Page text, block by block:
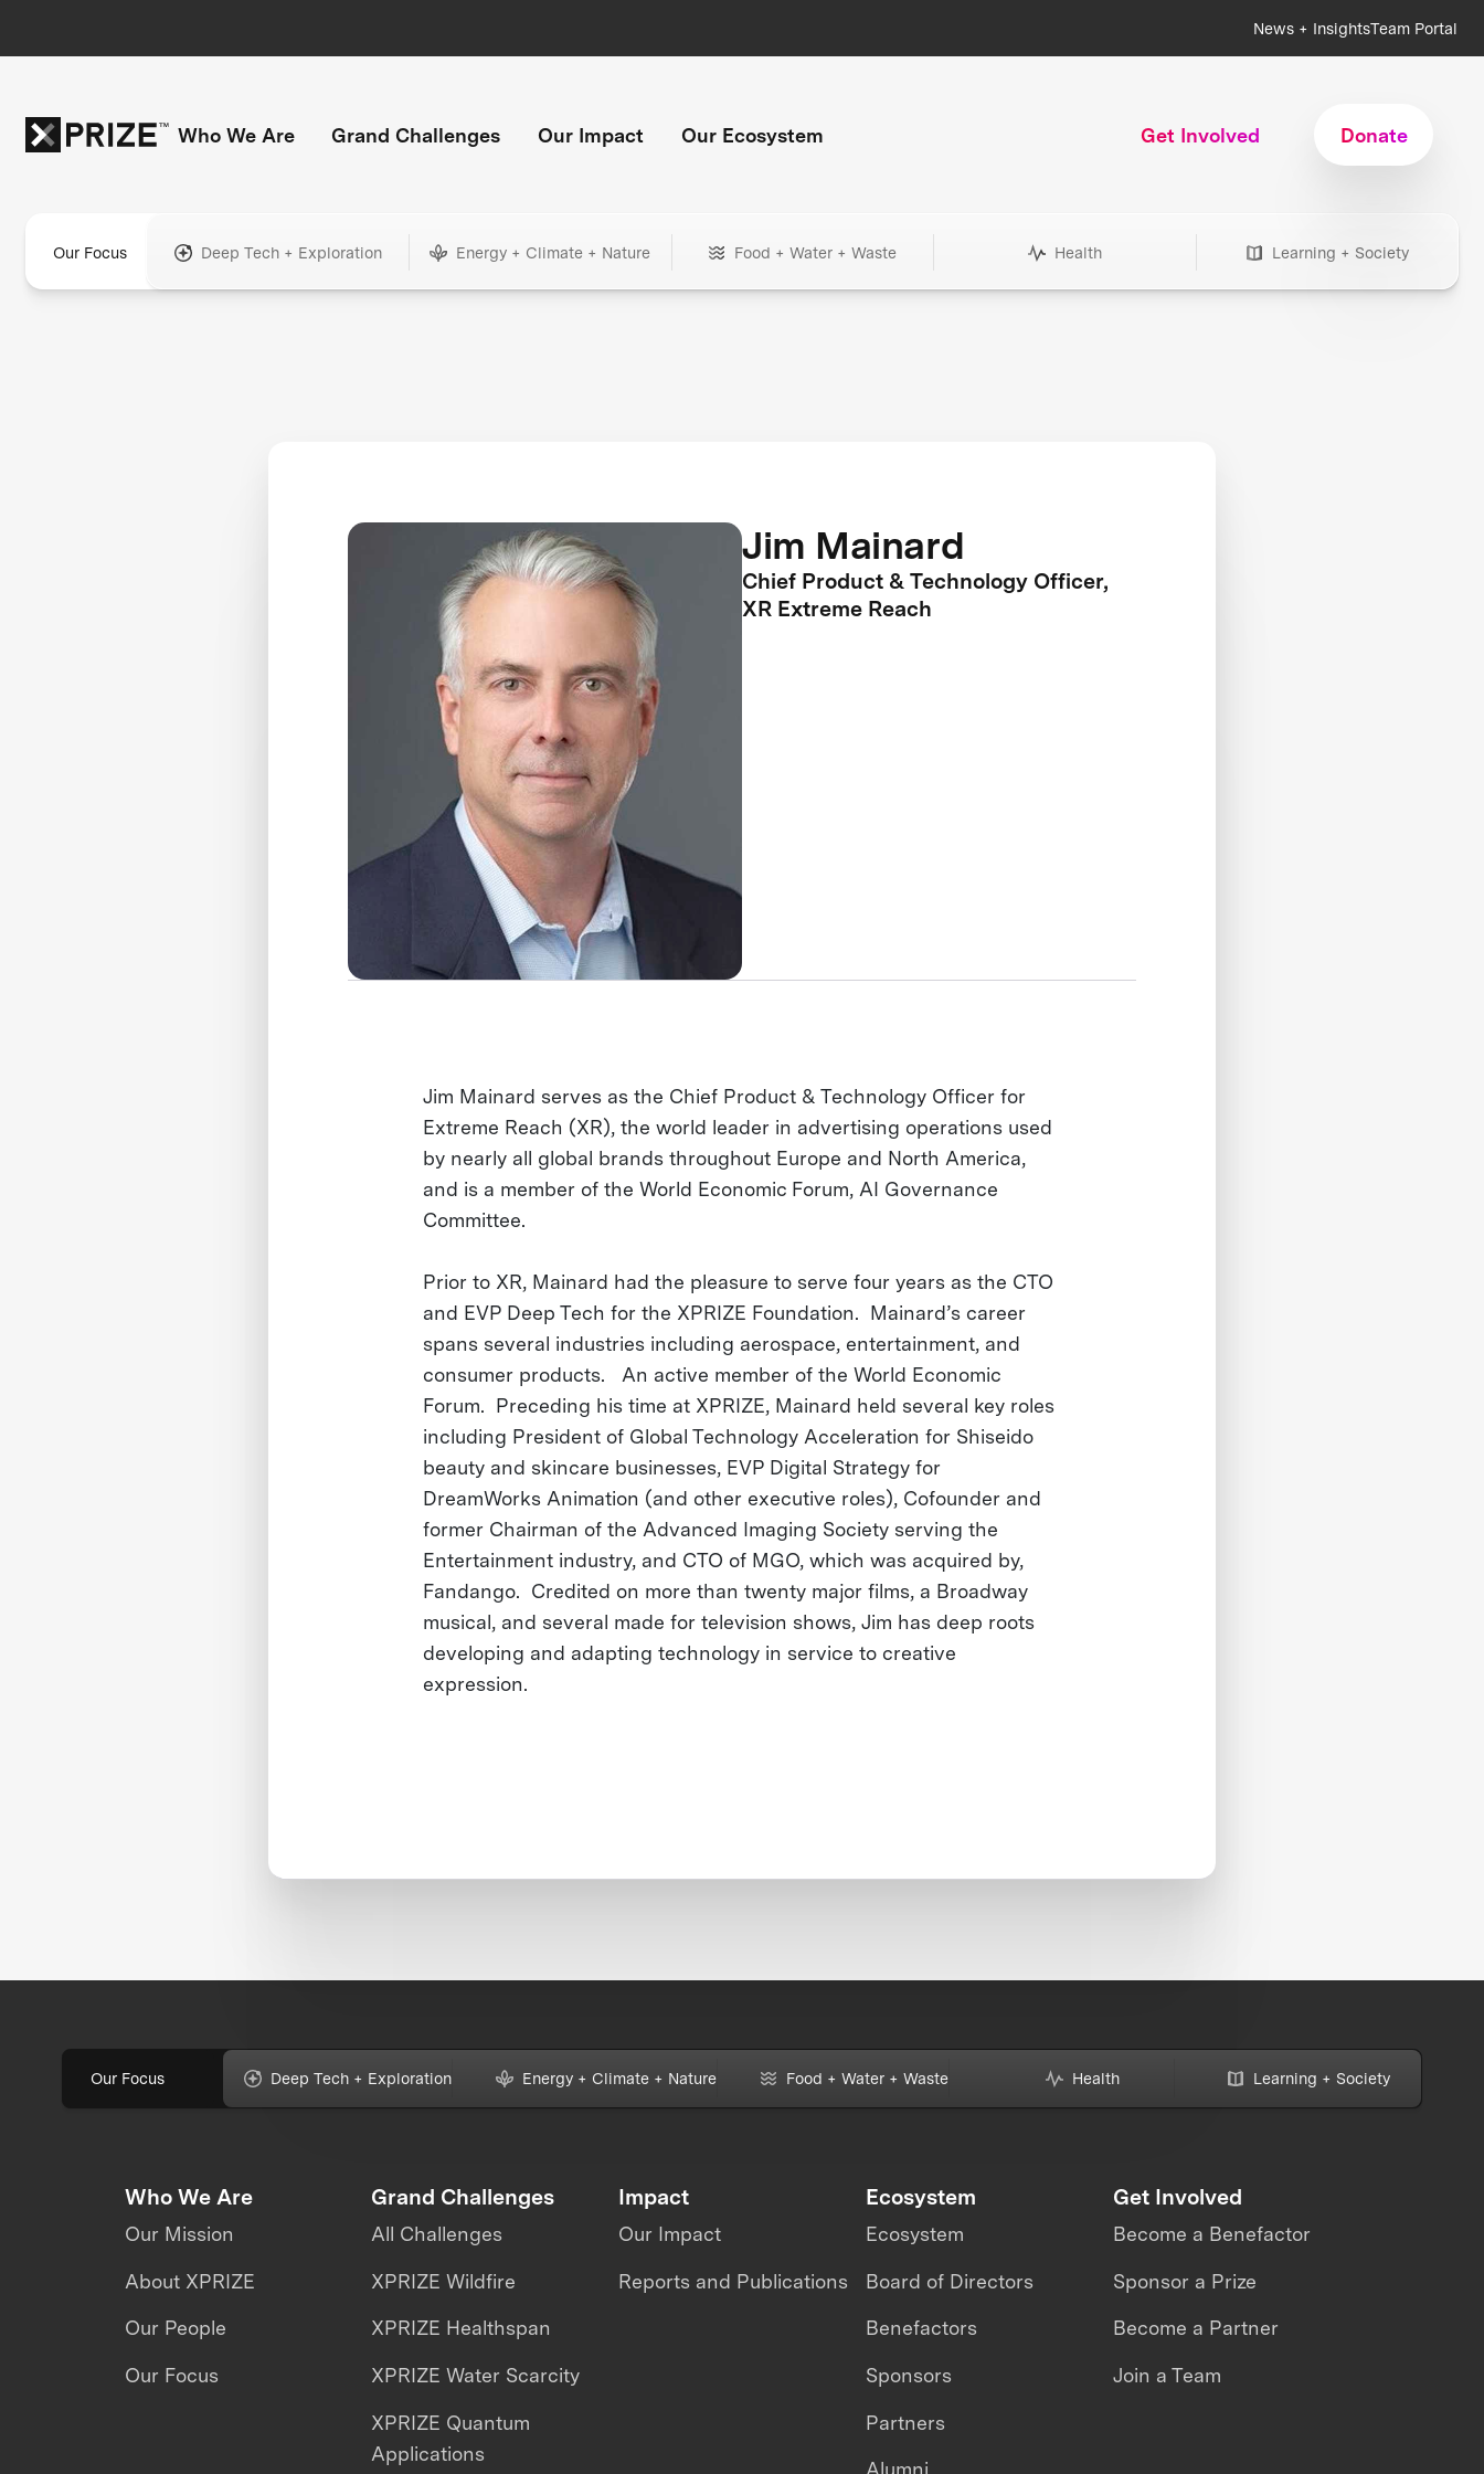
News + InsightsTeam Portal
Who We Are Grand Challenges Our Impact Our Ecosystem Get Involved Donate
Our Focus Deep Tech + Exploration Energy + Climate + Nature Food + Water + Waste Health Learning + Society
Jim Mainard
Chief Product & Technology Officer,
XR Extreme Reach
Jim Mainard serves as the Chief Product & Technology Officer for
Extreme Reach (XR), the world leader in advertising operations used
by nearly all global brands throughout Europe and North America,
and is a member of the World Economic Forum, AI Governance
Committee.
Prior to XR, Mainard had the pleasure to serve four years as the CTO
and EVP Deep Tech for the XPRIZE Foundation. Mainard’s career
spans several industries including aerospace, entertainment, and
consumer products. An active member of the World Economic
Forum. Preceding his time at XPRIZE, Mainard held several key roles
including President of Global Technology Acceleration for Shiseido
beauty and skincare businesses, EVP Digital Strategy for
DreamWorks Animation (and other executive roles), Cofounder and
former Chairman of the Advanced Imaging Society serving the
Entertainment industry, and CTO of MGO, which was acquired by,
Fandango. Credited on more than twenty major films, a Broadway
musical, and several made for television shows, Jim has deep roots
developing and adapting technology in service to creative
expression.
Our Focus Deep Tech + Exploration Energy + Climate + Nature Food + Water + Waste Health Learning + Society
Who We Are
Our Mission
About XPRIZE
Our People
Our Focus
Grand Challenges
All Challenges
XPRIZE Wildfire
XPRIZE Healthspan
XPRIZE Water Scarcity
XPRIZE Quantum
Applications
Impact
Our Impact
Reports and Publications
Ecosystem
Ecosystem
Board of Directors
Benefactors
Sponsors
Partners
Get Involved
Become a Benefactor
Sponsor a Prize
Become a Partner
Join a Team